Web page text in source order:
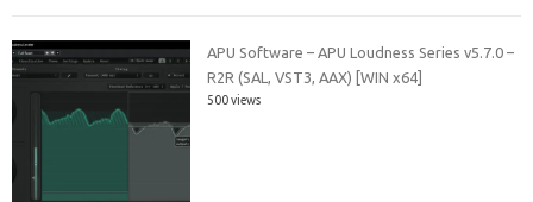
APU Software – APU Loudness Series v5.7.0 –
R2R (SAL, VST3, AAX) [WIN x64]
500 views